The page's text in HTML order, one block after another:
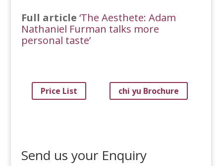
Full article ‘The Aesthete: Adam
Nathaniel Furman talks more
personal taste’
Price List chi yu Brochure
Send us your Enquiry